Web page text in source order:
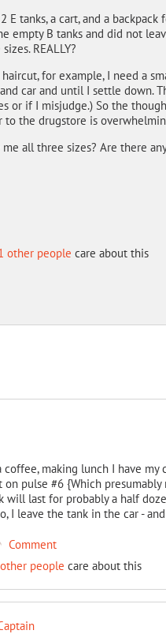
E tanks, a cart, and a
empty B tanks and did not
REALLY?
for example, I need a
car and until I settle down.
or if I misjudge.) So the
to the drugstore is
all three sizes? Are there
other people care about this
making lunch I have my
pulse #6 {Which
will last for probably a half
I leave the tank in the car -
Comment
people care about this